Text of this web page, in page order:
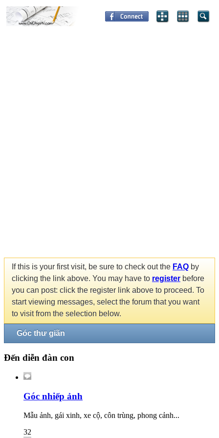
If this is your first visit, be sure to check out the FAQ by
clicking the link above. You may have to register before
you can post: click the register link above to proceed. To
start viewing messages, select the forum that you want
to visit from the selection below.
Góc thư giãn
Đến diễn đàn con
Góc nhiếp ảnh
Mẫu ảnh, gái xinh, xe cộ, côn trùng, phong cảnh...
32